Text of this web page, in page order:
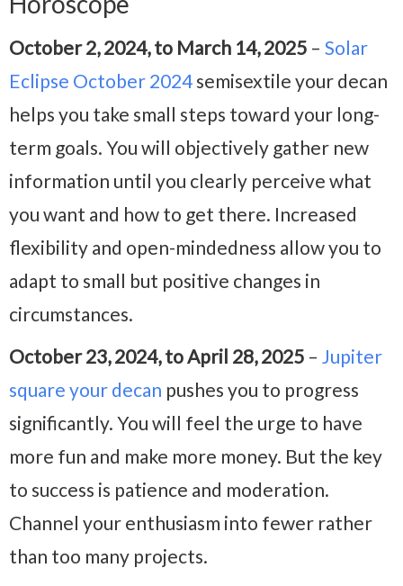
October 2, 2024, to March 14, 2025 – Solar
Eclipse October 2024 semisextile your decan
helps you take small steps toward your long-
term goals. You will objectively gather new
information until you clearly perceive what
you want and how to get there. Increased
flexibility and open-mindedness allow you to
adapt to small but positive changes in
circumstances.
October 23, 2024, to April 28, 2025 – Jupiter
square your decan pushes you to progress
significantly. You will feel the urge to have
more fun and make more money. But the key
to success is patience and moderation.
Channel your enthusiasm into fewer rather
than too many projects.